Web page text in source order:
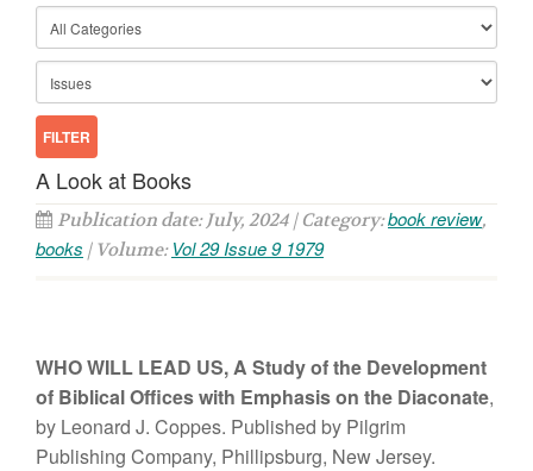
A Look at Books
Publication date: July, 2024 | Category:book review,
books | Volume: Vol 29 Issue 9 1979
WHO WILL LEAD US,A Studyofthe Development
of Biblical Offices with Emphasis on the Diaconate,
by Leonard J. Coppes. Published by Pilgrim
Publishing Company, Phillipsburg, NewJersey.